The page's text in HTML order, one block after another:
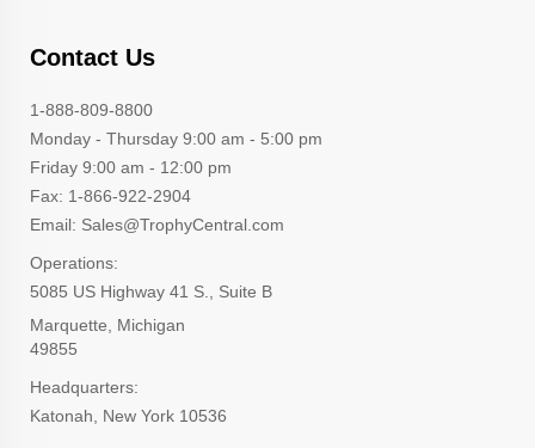
Contact Us
1-888-809-8800
Monday - Thursday 9:00 am - 5:00 pm
Friday 9:00 am - 12:00 pm
Fax: 1-866-922-2904
Email: Sales@TrophyCentral.com
Operations:
5085 US Highway 41 S., Suite B
Marquette, Michigan
49855
Headquarters:
Katonah, New York 10536